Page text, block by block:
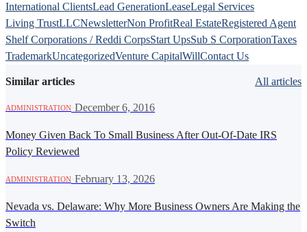
International ClientsLead GenerationLeaseLegal Services
Living TrustLLCNewsletterNon ProfitReal EstateRegistered Agent
Shelf Corporations / Reddi CorpsStart UpsSub S CorporationTaxes
TrademarkUncategorizedVenture CapitalWillContact Us
Similar articles All articles
ADMINISTRATION December 6, 2016
Money Given Back To Small Business After Out-Of-Date IRS
Policy Reviewed
ADMINISTRATION February 13, 2026
Nevada vs. Delaware: Why More Business Owners Are Making the
Switch